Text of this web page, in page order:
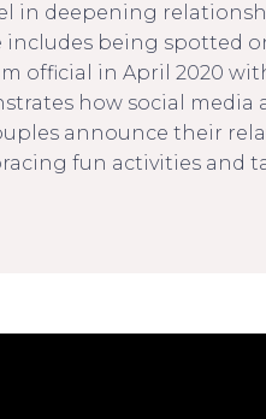
in deepening
includes being spotted
official in April 2020
how social media
announce their
fun activities and